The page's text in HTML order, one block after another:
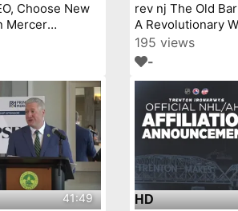
Choose New
Mercer
rev nj The Old
A Revolutionary
195 views
-
41:49 HD